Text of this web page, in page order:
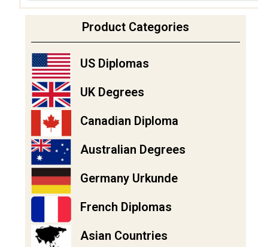
Product Categories
US Diplomas
UK Degrees
Canadian Diploma
Australian Degrees
Germany Urkunde
French Diplomas
Asian Countries